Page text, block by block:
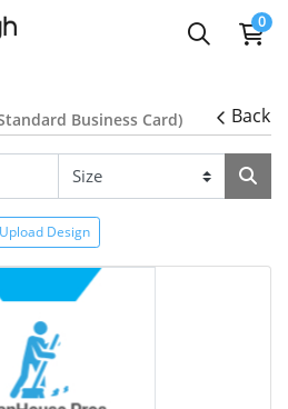
0
Business Card) Back
Upload Design